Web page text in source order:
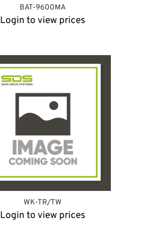
BAT-9600MA
Login to view prices
WK-TR/TW
Login to view prices